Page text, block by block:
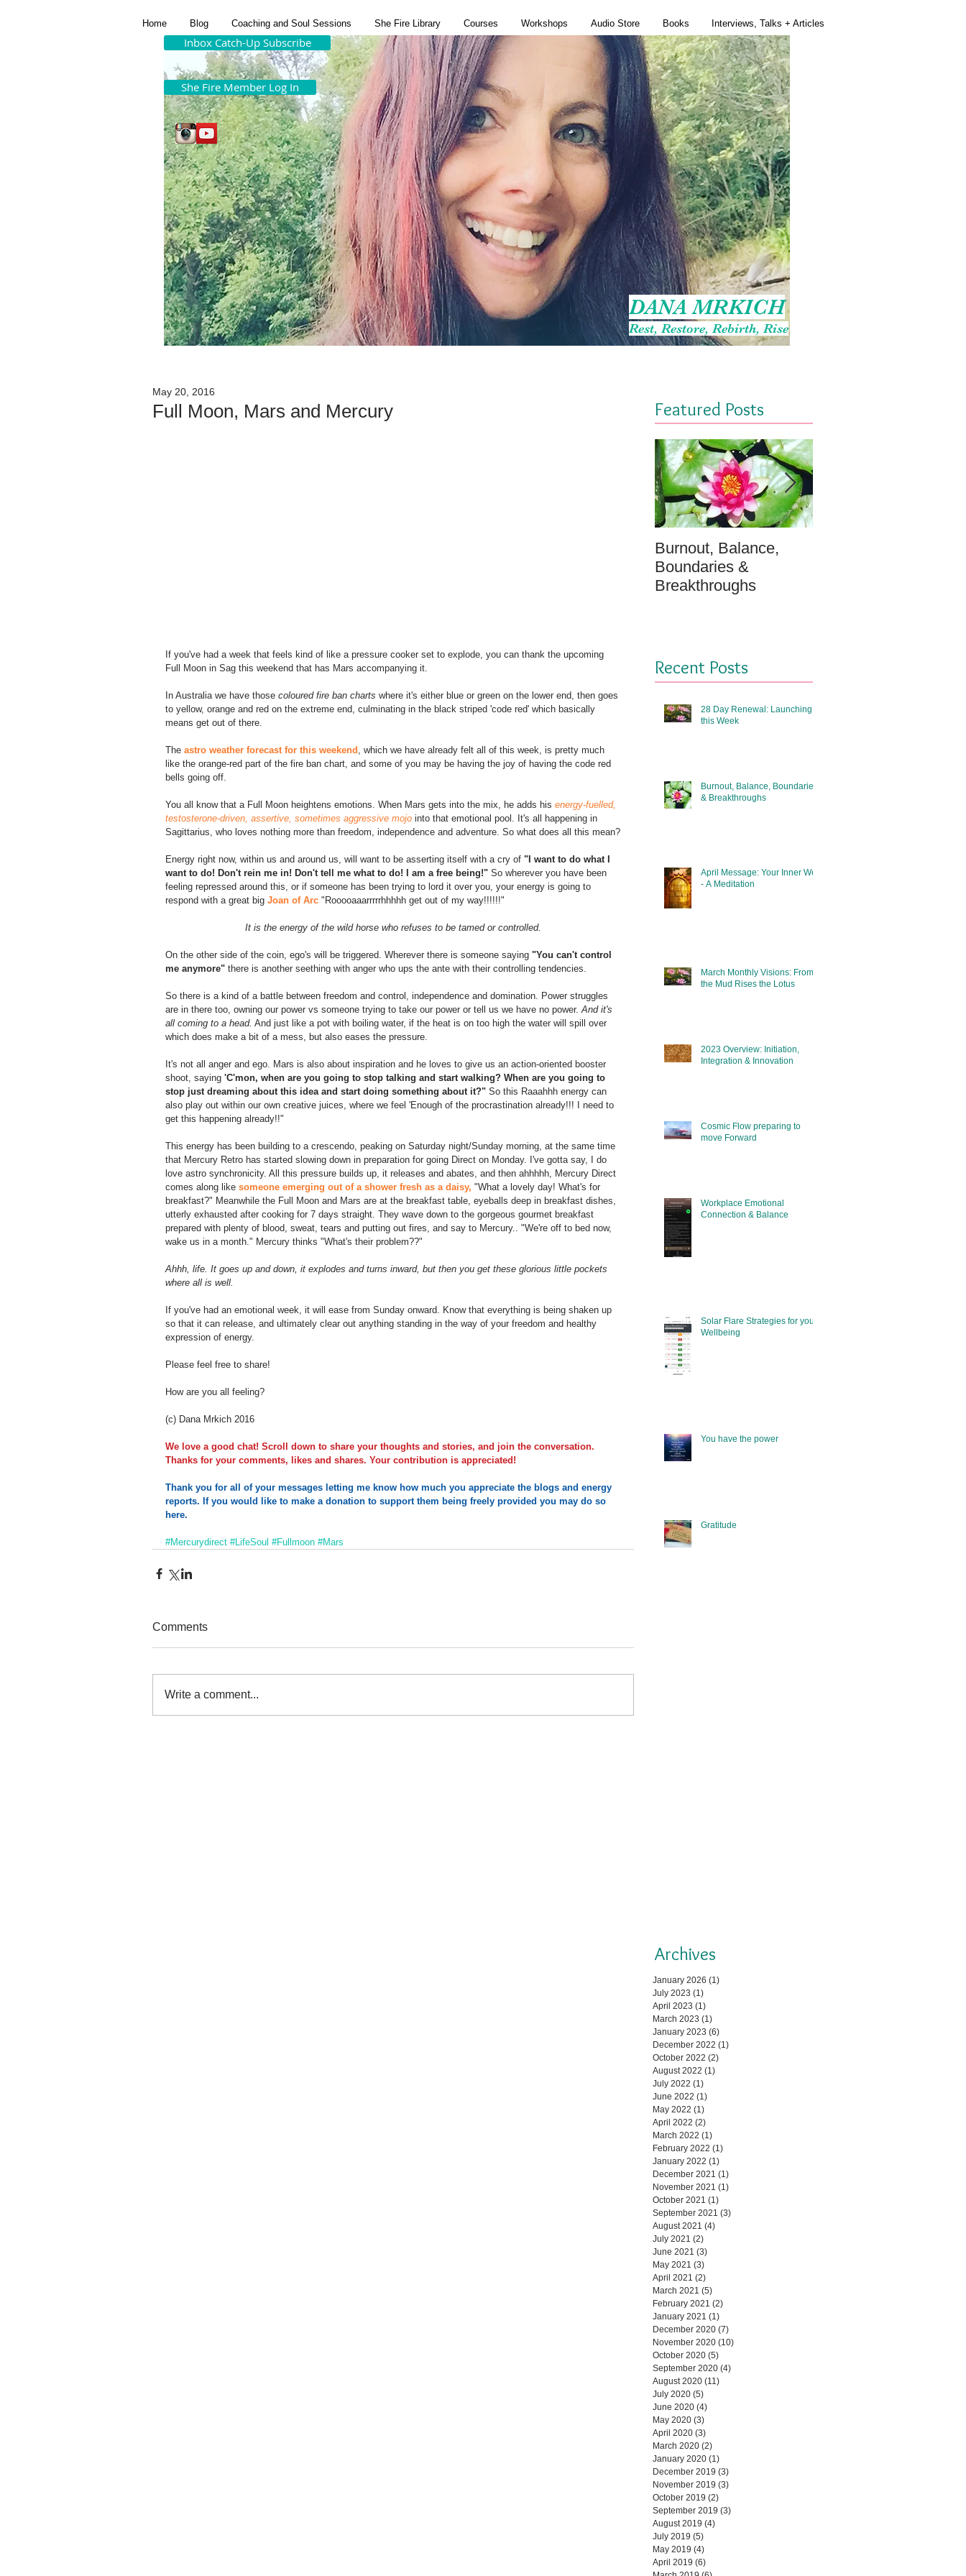
Home Blog Coaching and Soul Sessions She Fire Library Courses Workshops Audio Store Books Interviews, Talks + Articles
Inbox Catch-Up Subscribe
She Fire Member Log In
DANA MRKICH
Rest, Restore, Rebirth, Rise
Full Moon, Mars and Mercury
May 20, 2016
If you've had a week that feels kind of like a pressure cooker set to explode, you can thank the upcoming
Full Moon in Sag this weekend that has Mars accompanying it.
In Australia we have those coloured fire ban charts where it's either blue or green on the lower end, then goes
to yellow, orange and red on the extreme end, culminating in the black striped 'code red' which basically
means get out of there.
The astro weather forecast for this weekend , which we have already felt all of this week, is pretty much
like the orange-red part of the fire ban chart, and some of you may be having the joy of having the code red
bells going off.
You all know that a Full Moon heightens emotions. When Mars gets into the mix, he adds his energy-fuelled,
testosterone-driven, assertive, sometimes aggressive mojo into that emotional pool. It's all happening in
Sagittarius, who loves nothing more than freedom, independence and adventure. So what does all this mean?
Energy right now, within us and around us, will want to be asserting itself with a cry of "I want to do what I
want to do! Don't rein me in! Don't tell me what to do! I am a free being!" So wherever you have been
feeling repressed around this, or if someone has been trying to lord it over you, your energy is going to
respond with a great big Joan of Arc "Rooooaaarrrrrhhhhh get out of my way!!!!!!"
It is the energy of the wild horse who refuses to be tamed or controlled.
On the other side of the coin, ego's will be triggered. Wherever there is someone saying "You can't control
me anymore" there is another seething with anger who ups the ante with their controlling tendencies.
So there is a kind of a battle between freedom and control, independence and domination. Power struggles
are in there too, owning our power vs someone trying to take our power or tell us we have no power. And it's
all coming to a head. And just like a pot with boiling water, if the heat is on too high the water will spill over
which does make a bit of a mess, but also eases the pressure.
It's not all anger and ego. Mars is also about inspiration and he loves to give us an action-oriented booster
shoot, saying 'C'mon, when are you going to stop talking and start walking? When are you going to
stop just dreaming about this idea and start doing something about it?" So this Raaahhh energy can
also play out within our own creative juices, where we feel 'Enough of the procrastination already!!! I need to
get this happening already!!"
This energy has been building to a crescendo, peaking on Saturday night/Sunday morning, at the same time
that Mercury Retro has started slowing down in preparation for going Direct on Monday. I've gotta say, I do
love astro synchronicity. All this pressure builds up, it releases and abates, and then ahhhhh, Mercury Direct
comes along like someone emerging out of a shower fresh as a daisy, "What a lovely day! What's for
breakfast?" Meanwhile the Full Moon and Mars are at the breakfast table, eyeballs deep in breakfast dishes,
utterly exhausted after cooking for 7 days straight. They wave down to the gorgeous gourmet breakfast
prepared with plenty of blood, sweat, tears and putting out fires, and say to Mercury.. "We're off to bed now,
wake us in a month." Mercury thinks "What's their problem??"
Ahhh, life. It goes up and down, it explodes and turns inward, but then you get these glorious little pockets
where all is well.
If you've had an emotional week, it will ease from Sunday onward. Know that everything is being shaken up
so that it can release, and ultimately clear out anything standing in the way of your freedom and healthy
expression of energy.
Please feel free to share!
How are you all feeling?
(c) Dana Mrkich 2016
We love a good chat! Scroll down to share your thoughts and stories, and join the conversation.
Thanks for your comments, likes and shares. Your contribution is appreciated!
Thank you for all of your messages letting me know how much you appreciate the blogs and energy
reports. If you would like to make a donation to support them being freely provided you may do so
here.
#Mercurydirect #LifeSoul #Fullmoon #Mars
Comments
Write a comment...
Featured Posts
Burnout, Balance,
Boundaries &
Breakthroughs
Recent Posts
28 Day Renewal: Launching
this Week
Burnout, Balance, Boundaries
& Breakthroughs
April Message: Your Inner Well
- A Meditation
March Monthly Visions: From
the Mud Rises the Lotus
2023 Overview: Initiation,
Integration & Innovation
Cosmic Flow preparing to
move Forward
Workplace Emotional
Connection & Balance
Solar Flare Strategies for your
Wellbeing
You have the power
Gratitude
Archives
January 2026 (1)
July 2023 (1)
April 2023 (1)
March 2023 (1)
January 2023 (6)
December 2022 (1)
October 2022 (2)
August 2022 (1)
July 2022 (1)
June 2022 (1)
May 2022 (1)
April 2022 (2)
March 2022 (1)
February 2022 (1)
January 2022 (1)
December 2021 (1)
November 2021 (1)
October 2021 (1)
September 2021 (3)
August 2021 (4)
July 2021 (2)
June 2021 (3)
May 2021 (3)
April 2021 (2)
March 2021 (5)
February 2021 (2)
January 2021 (1)
December 2020 (7)
November 2020 (10)
October 2020 (5)
September 2020 (4)
August 2020 (11)
July 2020 (5)
June 2020 (4)
May 2020 (3)
April 2020 (3)
March 2020 (2)
January 2020 (1)
December 2019 (3)
November 2019 (3)
October 2019 (2)
September 2019 (3)
August 2019 (4)
July 2019 (5)
May 2019 (4)
April 2019 (6)